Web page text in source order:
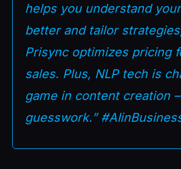
helps you understand
better and tailor
Prisync optimizes pricing
sales. Plus, NLP tech is
game in content creation
guesswork.”